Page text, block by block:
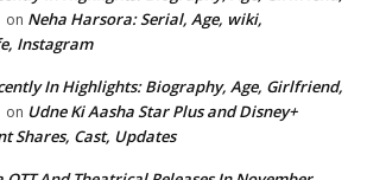
on Neha Harsora: Serial, Age, wiki,
Instagram
In Highlights: Biography, Age, Girlfriend,
on Udne Ki Aasha Star Plus and Disney+
Shares, Cast, Updates